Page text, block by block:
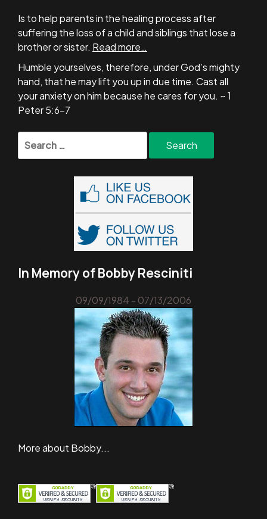
Is to help parents in the healing process after
suffering the loss of a child and siblings that lose a
brother or sister. Read more…
Humble yourselves, therefore, under God’s mighty
hand, that he may lift you up in due time. Cast all
your anxiety on him because he cares for you. ~ 1
Peter 5:6-7
for:
In Memory of Bobby Resciniti
09/09/1984 - 07/13/2006
More about Bobby...